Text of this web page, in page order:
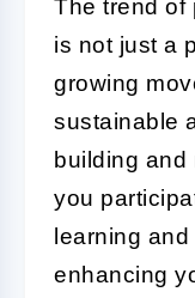
The trend of
is not just a
growing
sustainable
building and
you
learning
enhancing